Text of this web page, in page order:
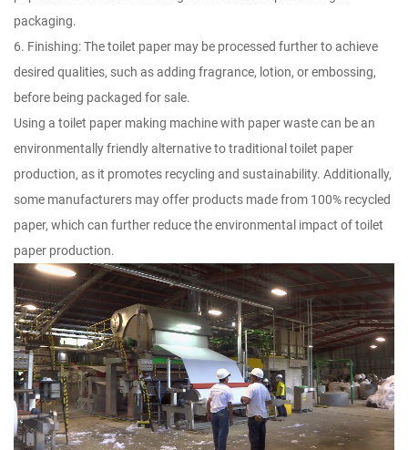
packaging.
6. Finishing: The toilet paper may be processed further to achieve
desired qualities, such as adding fragrance, lotion, or embossing,
before being packaged for sale.
Using a toilet paper making machine with paper waste can be an
environmentally friendly alternative to traditional toilet paper
production, as it promotes recycling and sustainability. Additionally,
some manufacturers may offer products made from 100% recycled
paper, which can further reduce the environmental impact of toilet
paper production.